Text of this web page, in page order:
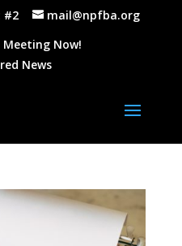
#2
mail@npfba.org
Now!
News